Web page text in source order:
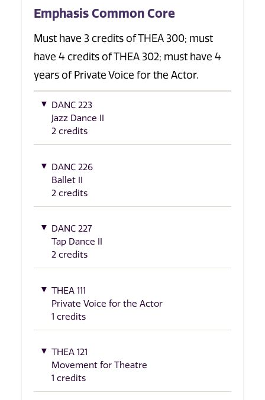
Emphasis Common Core
Must have 3 credits of THEA 300; must
have 4 credits of THEA 302; must have 4
years of Private Voice for the Actor.
DANC 223
Jazz Dance II
2 credits
DANC 226
Ballet II
2 credits
DANC 227
Tap Dance II
2 credits
THEA 111
Private Voice for the Actor
1 credits
THEA 121
Movement for Theatre
1 credits